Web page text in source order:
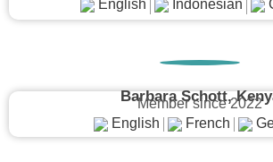
English Indonesian
Barbara Schott,
Member since 2022
English
French